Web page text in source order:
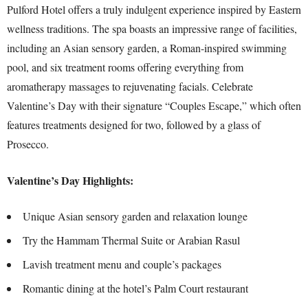
Pulford Hotel offers a truly indulgent experience inspired by Eastern
wellness traditions. The spa boasts an impressive range of facilities,
including an Asian sensory garden, a Roman-inspired swimming
pool, and six treatment rooms offering everything from
aromatherapy massages to rejuvenating facials. Celebrate
Valentine’s Day with their signature “Couples Escape,” which often
features treatments designed for two, followed by a glass of
Prosecco.
Valentine’s Day Highlights:
Unique Asian sensory garden and relaxation lounge
Try the Hammam Thermal Suite or Arabian Rasul
Lavish treatment menu and couple’s packages
Romantic dining at the hotel’s Palm Court restaurant